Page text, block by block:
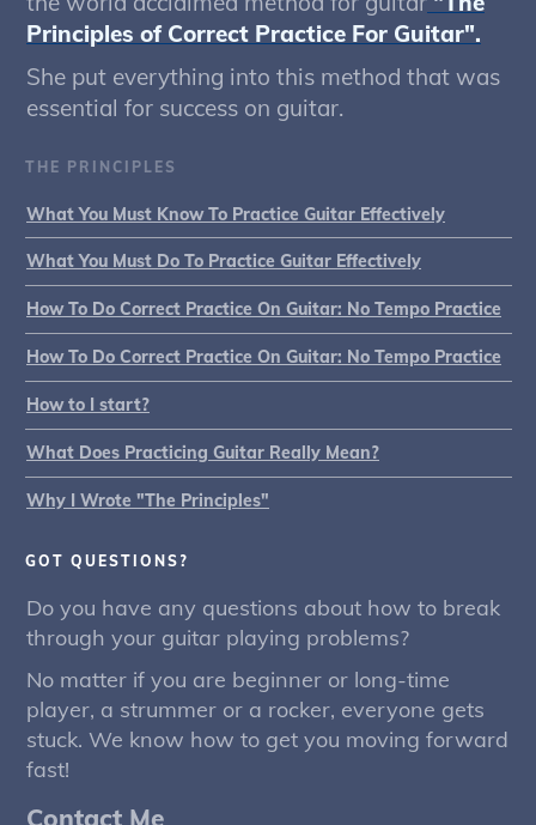
Principles of Correct Practice For Guitar".
She put everything into this method that was
essential for success on guitar.
THE PRINCIPLES
What You Must Know To Practice Guitar Effectively
What You Must Do To Practice Guitar Effectively
How To Do Correct Practice On Guitar: No Tempo Practice
How To Do Correct Practice On Guitar: No Tempo Practice
How to I start?
What Does Practicing Guitar Really Mean?
Why I Wrote "The Principles"
GOT QUESTIONS?
Do you have any questions about how to break
through your guitar playing problems?
No matter if you are beginner or long-time
player, a strummer or a rocker, everyone gets
stuck. We know how to get you moving forward
fast!
Contact Me